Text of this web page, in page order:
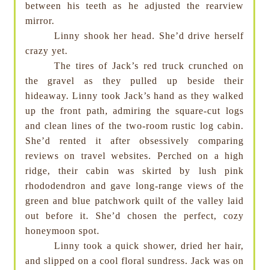
between his teeth as he adjusted the rearview
mirror.
Linny shook her head. She’d drive herself
crazy yet.
The tires of Jack’s red truck crunched on
the gravel as they pulled up beside their
hideaway. Linny took Jack’s hand as they walked
up the front path, admiring the square-cut logs
and clean lines of the two-room rustic log cabin.
She’d rented it after obsessively comparing
reviews on travel websites. Perched on a high
ridge, their cabin was skirted by lush pink
rhododendron and gave long-range views of the
green and blue patchwork quilt of the valley laid
out before it. She’d chosen the perfect, cozy
honeymoon spot.
Linny took a quick shower, dried her hair,
and slipped on a cool floral sundress. Jack was on